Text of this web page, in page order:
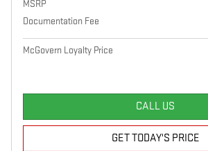
MSRP
Documentation Fee
McGovern Loyalty Price
CALL US
GET TODAY'S PRICE